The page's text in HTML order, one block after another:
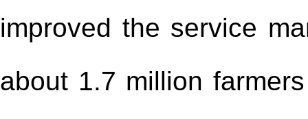
improved the service
about 1.7 million